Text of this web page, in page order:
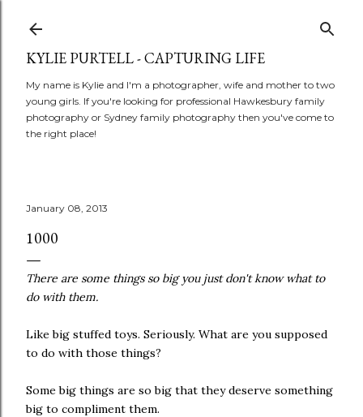
KYLIE PURTELL - CAPTURING LIFE
My name is Kylie and I'm a photographer, wife and mother to two
young girls. If you're looking for professional Hawkesbury family
photography or Sydney family photography then you've come to
the right place!
January 08, 2013
1000
There are some things so big you just don't know what to
do with them.
Like big stuffed toys. Seriously. What are you supposed
to do with those things?
Some big things are so big that they deserve something
big to compliment them.